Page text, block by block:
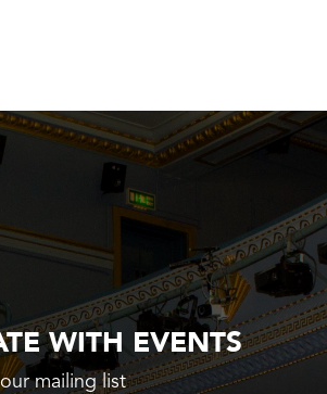
WITH EVENTS
mailing list